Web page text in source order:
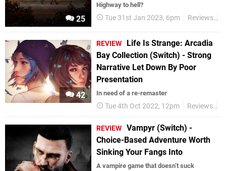
25
Highway to hell?
Tue 31st Jan 2023, 6pm Reviews
42
REVIEW
Life Is Strange: Arcadia
Bay Collection (Switch) - Strong
Narrative Let Down By Poor
Presentation
In need of a re-remaster
Tue 4th Oct 2022, 12pm Reviews
REVIEW Vampyr (Switch) -
Choice-Based Adventure Worth
Sinking Your Fangs Into
A vampire game that doesn’t suck